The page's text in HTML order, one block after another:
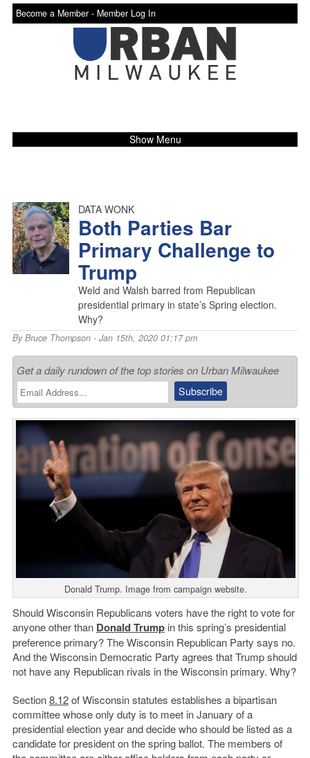
Become a Member - Member Log In
Show Menu
DATA WONK
Both Parties Bar
Primary Challenge to
Trump
Weld and Walsh barred from Republican
presidential primary in state’s Spring election.
Why?
ByBruce Thompson- Jan 15th, 2020 01:17 pm
Get a daily rundown of the top stories on Urban Milwaukee
Donald Trump. Image from campaign website.
Should Wisconsin Republicans voters have the right to vote for
anyone other than Donald Trumpin this spring’s presidential
preference primary? The Wisconsin Republican Party says no.
And the Wisconsin Democratic Party agrees that Trump should
not have any Republican rivals in the Wisconsin primary. Why?
Section8.12of Wisconsin statutes establishes a bipartisan
committee whose only duty is to meet in January of a
presidential election year and decide who should be listed as a
candidate for president on the spring ballot. The members of